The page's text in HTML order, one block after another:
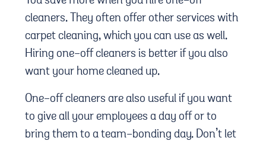
cleaners. They often offer other services with
carpet cleaning, which you can use as well.
Hiring one-off cleaners is better if you also
want your home cleaned up.
One-off cleaners are also useful if you want
to give all your employees a day off or to
bring them to a team-bonding day. Don’t let